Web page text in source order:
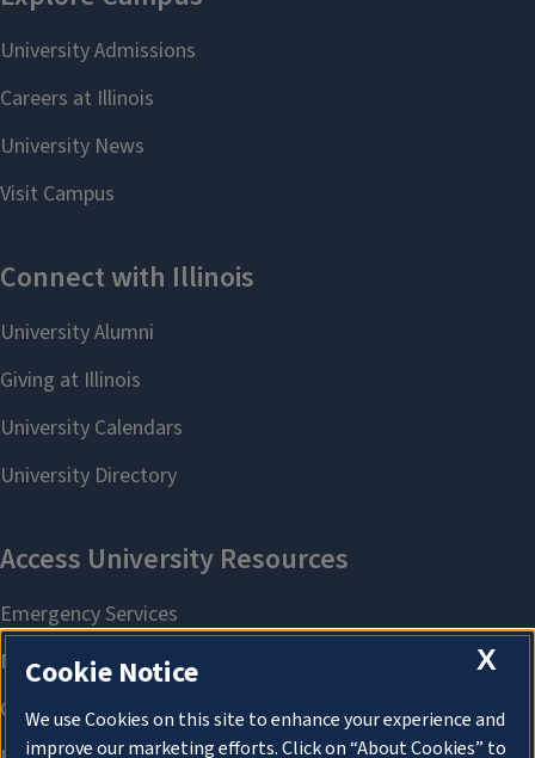
X
Cookie Notice
We use Cookies on this site to enhance your experience and
improve our marketing efforts. Click on “About Cookies” to